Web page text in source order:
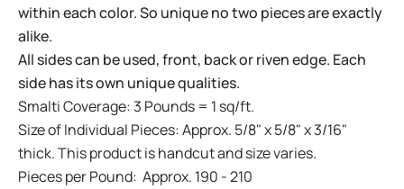
within each color. So unique no two pieces are exactly
alike.
All sides can be used, front, back or riven edge. Each
side has its own unique qualities.
Smalti Coverage: 3 Pounds = 1 sq/ft.
Size of Individual Pieces: Approx. 5/8" x 5/8" x 3/16"
thick. This product is handcut and size varies.
Pieces per Pound: Approx. 190 - 210